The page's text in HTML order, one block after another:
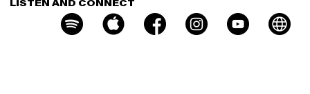
LISTEN AND CONNECT